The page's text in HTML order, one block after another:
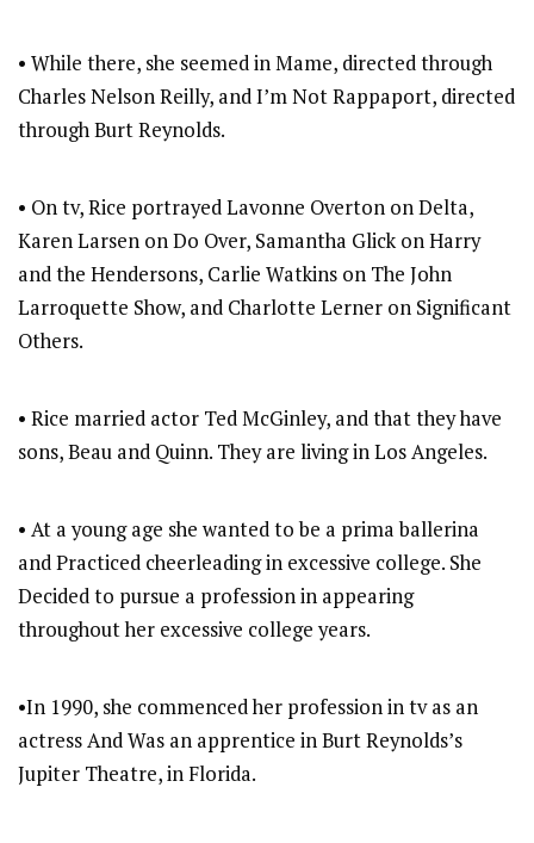
• While there, she seemed in Mame, directed through
Charles Nelson Reilly, and I’m Not Rappaport, directed
through Burt Reynolds.
• On tv, Rice portrayed Lavonne Overton on Delta,
Karen Larsen on Do Over, Samantha Glick on Harry
and the Hendersons, Carlie Watkins on The John
Larroquette Show, and Charlotte Lerner on Significant
Others.
• Rice married actor Ted McGinley, and that they have
sons, Beau and Quinn. They are living in Los Angeles.
• At a young age she wanted to be a prima ballerina
and Practiced cheerleading in excessive college. She
Decided to pursue a profession in appearing
throughout her excessive college years.
•In 1990, she commenced her profession in tv as an
actress And Was an apprentice in Burt Reynolds’s
Jupiter Theatre, in Florida.